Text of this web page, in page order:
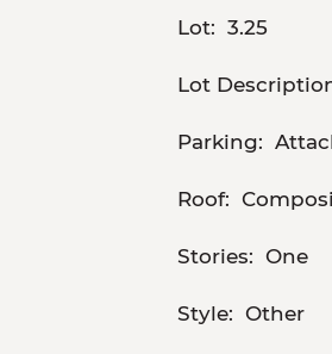
Lot: 3.25
Lot
Parking:
Roof:
Stories: One
Style: Other